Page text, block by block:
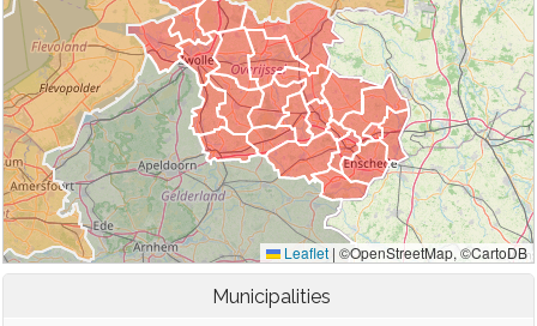
Municipalities